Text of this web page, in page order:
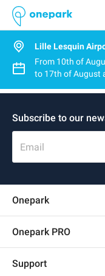
Lille Lesquin
From 10th of
to 17th of August
Subscribe to our
Email
Onepark
Onepark PRO
Become a partner
Support